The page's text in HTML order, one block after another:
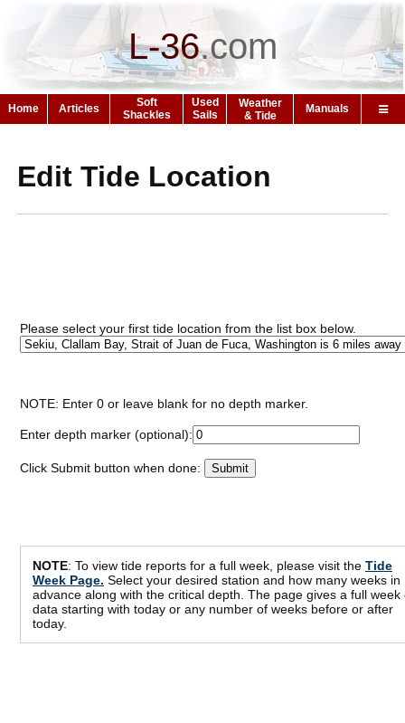
L-36.com
Home Articles
Soft
Shackles
Used
Sails
Weather
& Tide
Manuals
Edit Tide Location
Please select your first tide location from the list box below.
NOTE: Enter 0 or leave blank for no depth marker.
Enter depth marker (optional):
Click Submit button when done:
NOTE: To view tide reports for a full week, please visit the Tide
Week Page. Select your desired station and how many weeks in
advance along with the critical depth. The page gives a full week
data starting with today or any number of weeks before or after
today.